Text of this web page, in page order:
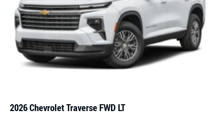
2026 Chevrolet Traverse FWD LT